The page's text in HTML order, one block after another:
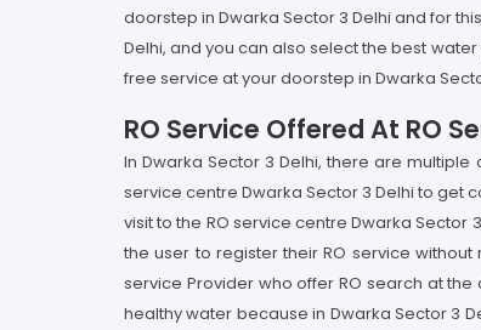
doorstep in Dwarka Sector 3 Delhi and for
Delhi, and you can also select the best
free service at your doorstep in Dwarka
RO Service Offered At RO
In Dwarka Sector 3 Delhi, there are
service centre Dwarka Sector 3 Delhi to get
visit to the RO service centre Dwarka Sector
the user to register their RO service
service Provider who offer RO search at
healthy water because in Dwarka Sector 3